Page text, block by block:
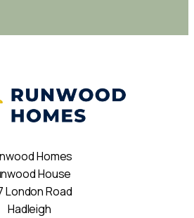
Homes
House
London Road
Hadleigh